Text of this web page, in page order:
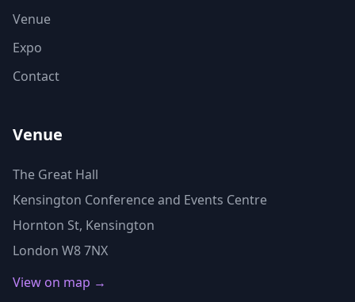
Venue
Expo
Contact
Venue
The Great Hall
Kensington Conference and Events Centre
Hornton St, Kensington
London W8 7NX
View on map →